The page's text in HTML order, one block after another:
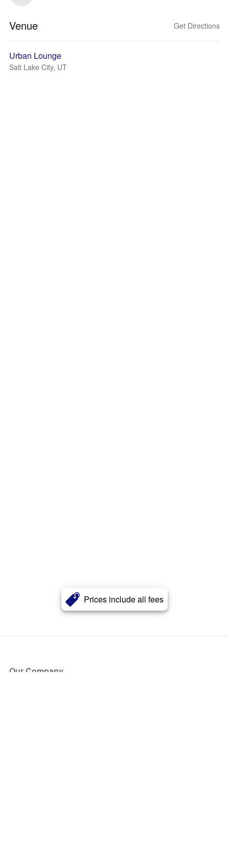
Prices include all fees
Venue Get Directions
Urban Lounge
Salt Lake City, UT
Our Company